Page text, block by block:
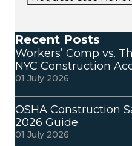
Recent Posts
Workers’ Comp vs.
NYC Construction
01 July 2026
OSHA Construction
2026 Guide
01 July 2026